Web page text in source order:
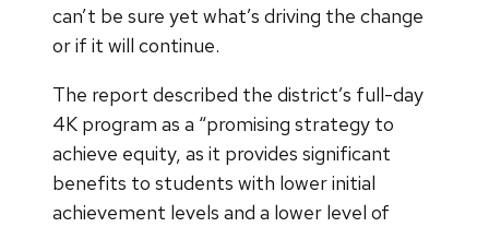
can’t be sure yet what’s driving the change
or if it will continue.
The report described the district’s full-day
4K program as a “promising strategy to
achieve equity, as it provides significant
benefits to students with lower initial
achievement levels and a lower level of